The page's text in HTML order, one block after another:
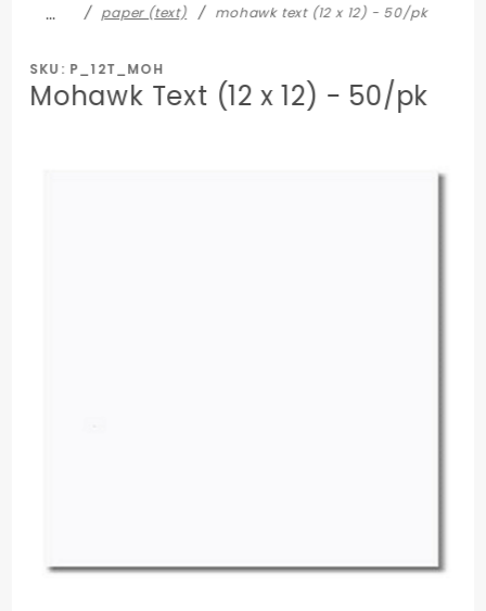
… paper (text) mohawk text (12 x 12) - 50/pk
SKU: P_12T_MOH
Mohawk Text (12 x 12) - 50/pk